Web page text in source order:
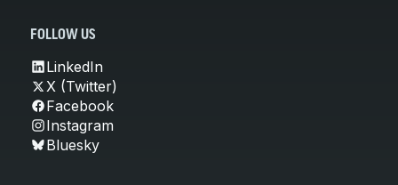
FOLLOW US
LinkedIn
X (Twitter)
Facebook
Instagram
Bluesky